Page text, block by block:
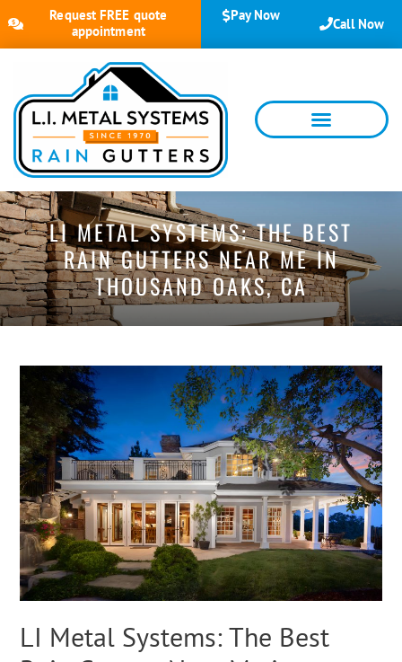
Request FREE quote
appointment
Pay Now
Call Now
LI METAL SYSTEMS: THE BEST
RAIN GUTTERS NEAR ME IN
THOUSAND OAKS, CA
LI Metal Systems: The Best